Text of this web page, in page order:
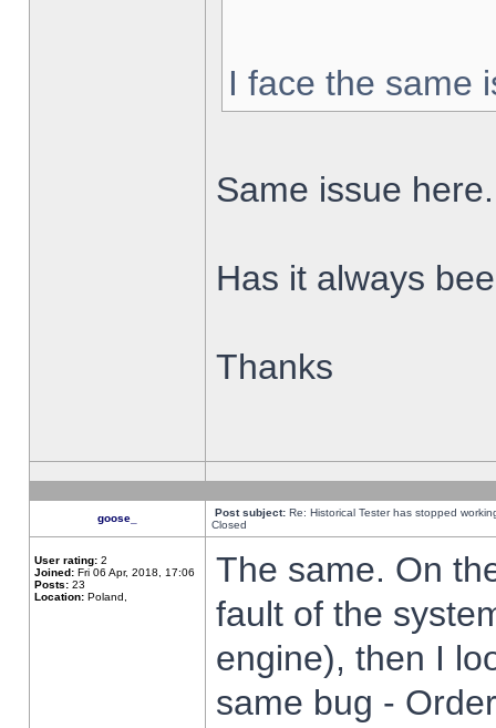
I face the same
Same issue here.
Has it always
Thanks
goose_ Post subject: Re: Historical Tester has stopped
Closed
User rating: 2
Joined: Fri 06 Apr, 2018, 17:06
Posts: 23
Location: Poland,
The same. On
fault of the
engine), then I
same bug -